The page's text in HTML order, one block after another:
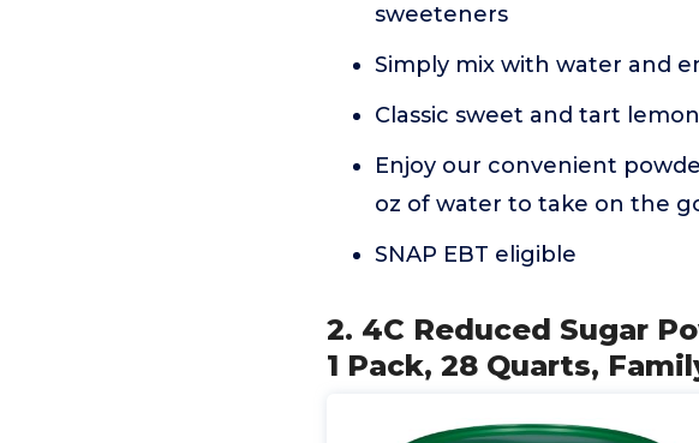
sweeteners
Simply mix with water and
Classic sweet and tart
Enjoy our convenient
oz of water to take on the
SNAP EBT eligible
2. 4C Reduced Sugar
1 Pack, 28 Quarts,